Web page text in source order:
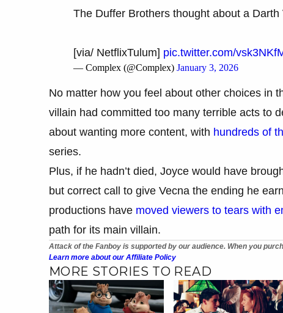
The Duffer Brothers thought about a
[via/ NetflixTulum] pic.twitter.com/
— Complex (@Complex) January 3, 2026
No matter how you feel about other choices in
villain had committed too many terrible acts to
about wanting more content, with hundreds of
series.
Plus, if he hadn’t died, Joyce would have
but correct call to give Vecna the ending he
productions have moved viewers to tears with
path for its main villain.
Attack of the Fanboy is supported by our audience. When you
Learn more about our Affiliate Policy
MORE STORIES TO READ